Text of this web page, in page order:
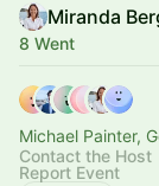
Miranda
8 Went
Michael Painter,
Contact the Host
Report Event